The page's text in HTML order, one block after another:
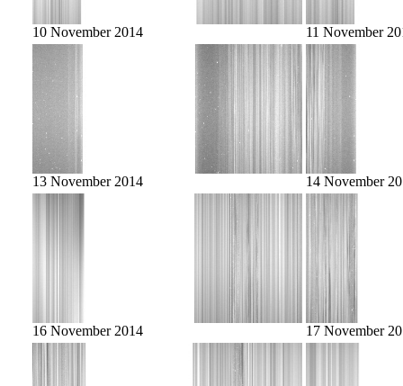
10 November 2014 11 November
13 November 2014 14 November
16 November 2014 17 November